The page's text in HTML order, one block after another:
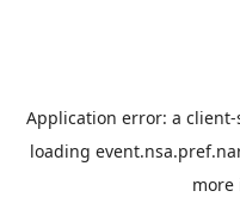
Application error: a client-
loading
more